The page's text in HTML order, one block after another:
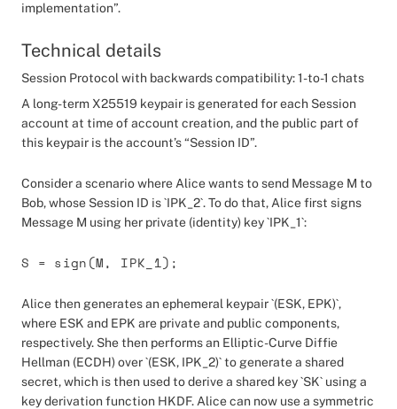
implementation”.
Technical details
Session Protocol with backwards compatibility: 1-to-1 chats
A long-term X25519 keypair is generated for each Session
account at time of account creation, and the public part of
this keypair is the account’s “Session ID”.
Consider a scenario where Alice wants to send Message M to
Bob, whose Session ID is `IPK_2`. To do that, Alice first signs
Message M using her private (identity) key `IPK_1`:
S = sign(M, IPK_1);
Alice then generates an ephemeral keypair `(ESK, EPK)`,
where ESK and EPK are private and public components,
respectively. She then performs an Elliptic-Curve Diffie
Hellman (ECDH) over `(ESK, IPK_2)` to generate a shared
secret, which is then used to derive a shared key `SK` using a
key derivation function HKDF. Alice can now use a symmetric